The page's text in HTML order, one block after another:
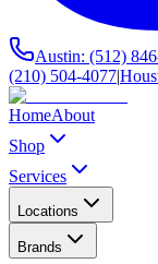
Austin: (512)
(210) 504-4077|
HomeAbout
Shop
Services
Locations
Brands